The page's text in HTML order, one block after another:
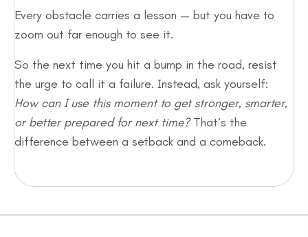
Every obstacle carries a lesson — but you have to
zoom out far enough to see it.
So the next time you hit a bump in the road, resist
the urge to call it a failure. Instead, ask yourself:
How can I use this moment to get stronger, smarter,
or better prepared for next time?That’s the
difference between a setback and a comeback.